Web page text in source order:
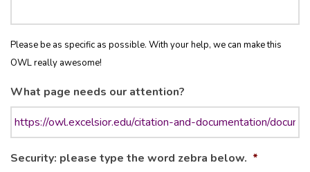
Please be as specific as possible. With your help, we can make this
OWL really awesome!
What page needs our attention?
Security: please type the word zebra below. *